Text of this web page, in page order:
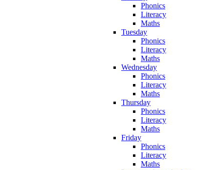
Phonics
Literacy
Maths
Tuesday
Phonics
Literacy
Maths
Wednesday
Phonics
Literacy
Maths
Thursday
Phonics
Literacy
Maths
Friday
Phonics
Literacy
Maths